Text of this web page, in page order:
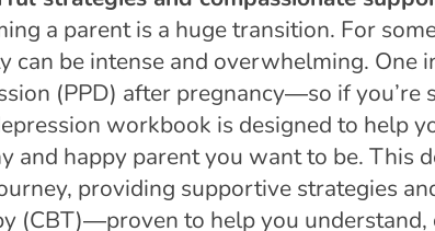
a parent is a huge transition. For
can be intense and overwhelming.
(PPD) after pregnancy―so if
workbook is designed to help
and happy parent you want to be. This
providing supportive strategies
(CBT)―proven to help you